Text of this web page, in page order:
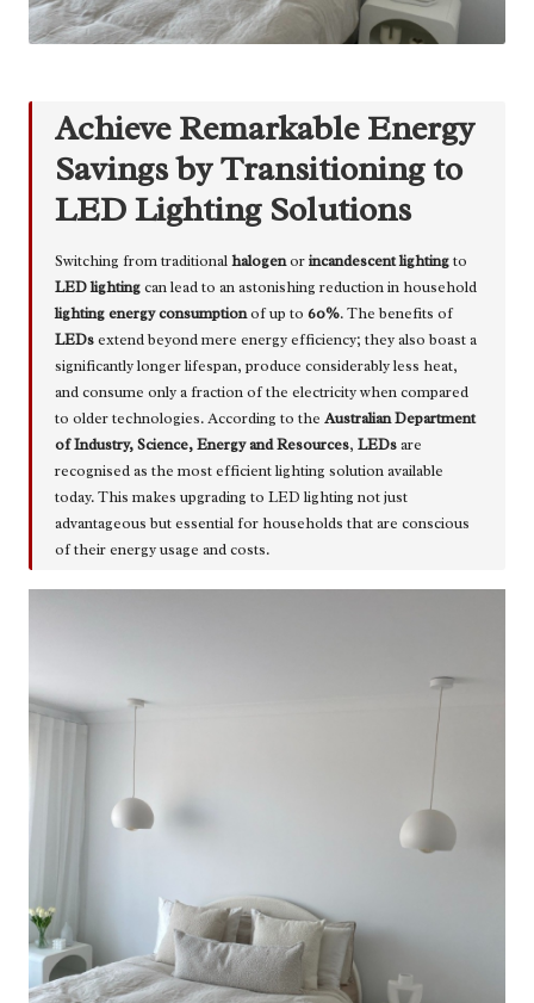
Achieve Remarkable Energy
Savings by Transitioning to
LED Lighting Solutions
Switching from traditionalhalogenorincandescent lightingto
LED lightingcan lead to an astonishing reduction in household
lighting energy consumptionof up to60%. The benefits of
LEDsextend beyond mere energy efficiency; they also boast a
significantly longer lifespan, produce considerably less heat,
and consume only a fraction of the electricity when compared
to older technologies. According to theAustralian Department
of Industry, Science, Energy and Resources,LEDsare
recognised as the most efficient lighting solution available
today. This makes upgrading to LED lighting not just
advantageous but essential for households that are conscious
of their energy usage and costs.